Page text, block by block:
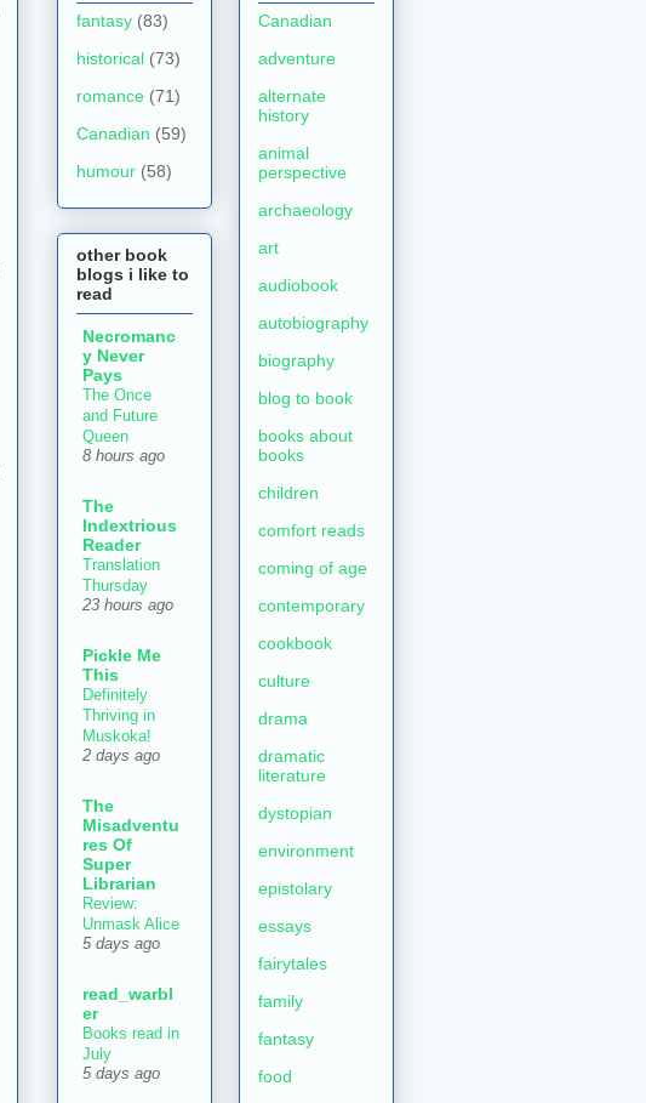
fantasy (83)
historical (73)
romance (71)
Canadian (59)
humour (58)
other book
blogs i like to
read
Necromanc
y Never
Pays
The Once
and Future
Queen
8 hours ago
The
Indextrious
Reader
Translation
Thursday
23 hours ago
Pickle Me
This
Definitely
Thriving in
Muskoka!
2 days ago
The
Misadventu
res Of
Super
Librarian
Review:
Unmask Alice
5 days ago
read_warbl
er
Books read in
July
5 days ago
Canadian
adventure
alternate
history
animal
perspective
archaeology
art
audiobook
autobiography
biography
blog to book
books about
books
children
comfort reads
coming of age
contemporary
cookbook
culture
drama
dramatic
literature
dystopian
environment
epistolary
essays
fairytales
family
fantasy
food